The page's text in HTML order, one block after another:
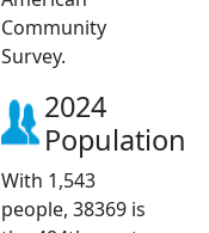
Community
Survey.
2024
Population
With 1,543
people, 38369 is